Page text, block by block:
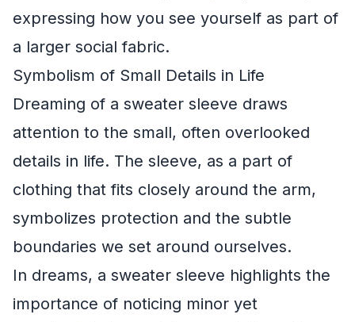
expressing how you see yourself as part of
a larger social fabric.
Symbolism of Small Details in Life
Dreaming of a sweater sleeve draws
attention to the small, often overlooked
details in life. The sleeve, as a part of
clothing that fits closely around the arm,
symbolizes protection and the subtle
boundaries we set around ourselves.
In dreams, a sweater sleeve highlights the
importance of noticing minor yet